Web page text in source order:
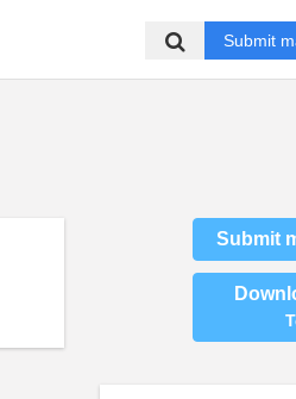
Submit
Submit